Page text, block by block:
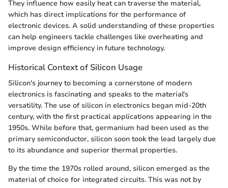
They influence how easily heat can traverse the material,
which has direct implications for the performance of
electronic devices. A solid understanding of these properties
can help engineers tackle challenges like overheating and
improve design efficiency in future technology.
Historical Context of Silicon Usage
Silicon's journey to becoming a cornerstone of modern
electronics is fascinating and speaks to the material's
versatility. The use of silicon in electronics began mid-20th
century, with the first practical applications appearing in the
1950s. While before that, germanium had been used as the
primary semiconductor, silicon soon took the lead largely due
to its abundance and superior thermal properties.
By the time the 1970s rolled around, silicon emerged as the
material of choice for integrated circuits. This was not by